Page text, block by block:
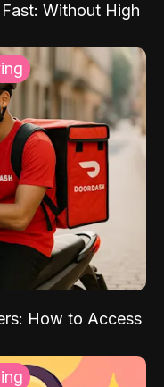
Without High
How to Access